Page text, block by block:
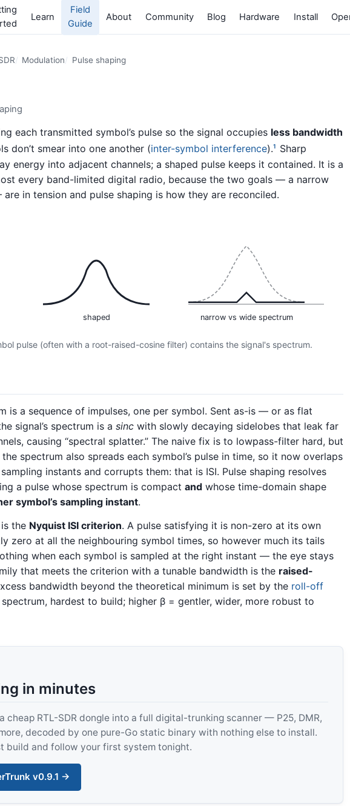
Learn
Field
Guide
About Community Blog Hardware Install
Modulation Pulse shaping
each transmitted symbol’s pulse so the signal occupies less bandwidth
don’t smear into one another (inter-symbol interference).1
Sharp
energy into adjacent channels; a shaped pulse keeps it contained. It is a
every band-limited digital radio, because the two goals — a narrow
in tension and pulse shaping is how they are reconciled.
shaped narrow vs wide spectrum
pulse (often with a root-raised-cosine filter) contains the signal's spectrum.
is a sequence of impulses, one per symbol. Sent as-is — or as flat
signal’s spectrum is a sinc with slowly decaying sidelobes that leak far
causing “spectral splatter.” The naive fix is to lowpass-filter hard, but
spectrum also spreads each symbol’s pulse in time, so it now overlaps
instants and corrupts them: that is ISI. Pulse shaping resolves
a pulse whose spectrum is compact and whose time-domain shape
symbol’s sampling instant.
the Nyquist ISI criterion. A pulse satisfying it is non-zero at its own
zero at all the neighbouring symbol times, so however much its tails
when each symbol is sampled at the right instant — the eye stays
that meets the criterion with a tunable bandwidth is the raised-
bandwidth beyond the theoretical minimum is set by the roll-off
hardest to build; higher β = gentler, wider, more robust to
in minutes
cheap RTL-SDR dongle into a full digital-trunking scanner — P25, DMR,
decoded by one pure-Go static binary with nothing else to install.
build and follow your first system tonight.
v0.9.1 →